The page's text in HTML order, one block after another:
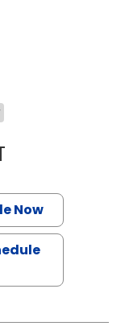
SANJAY RAJ
Now